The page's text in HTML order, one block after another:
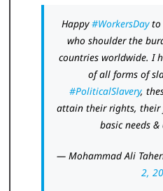
Happy#WorkersDayto
who shoulder the
countries worldwide. I
of all forms of
#PoliticalSlavery,
attain their rights, their
basic needs
— Mohammad Ali
2,